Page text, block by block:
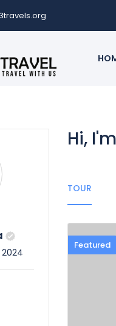
Hi,
TOUR
Featured